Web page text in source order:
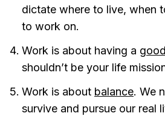
dictate where to live, when
to work on.
Work is about having a
shouldn’t be your life
Work is about balance. We
survive and pursue our real